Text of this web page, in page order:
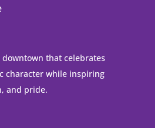
that celebrates
character while inspiring
and pride.